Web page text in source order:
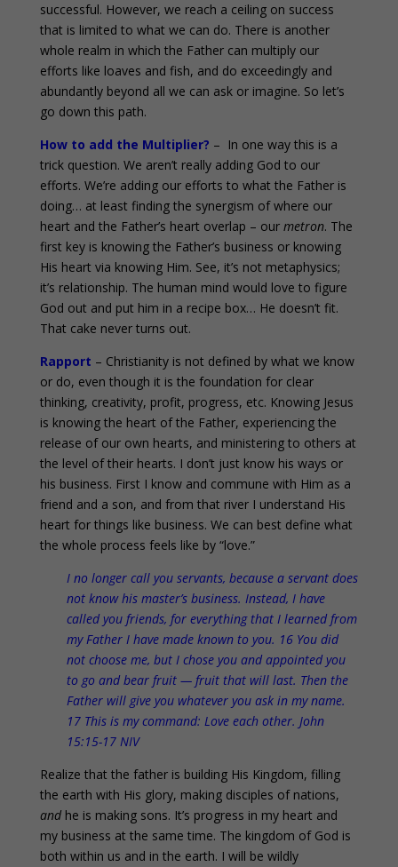
successful. However, we reach a ceiling on success
that is limited to what we can do. There is another
whole realm in which the Father can multiply our
efforts like loaves and fish, and do exceedingly and
abundantly beyond all we can ask or imagine. So let’s
go down this path.
How to add the Multiplier? – In one way this is a
trick question. We aren’t really adding God to our
efforts. We’re adding our efforts to what the Father is
doing… at least finding the synergism of where our
heart and the Father’s heart overlap – our metron. The
first key is knowing the Father’s business or knowing
His heart via knowing Him. See, it’s not metaphysics;
it’s relationship. The human mind would love to figure
God out and put him in a recipe box… He doesn’t fit.
That cake never turns out.
Rapport – Christianity is not defined by what we know
or do, even though it is the foundation for clear
thinking, creativity, profit, progress, etc. Knowing Jesus
is knowing the heart of the Father, experiencing the
release of our own hearts, and ministering to others at
the level of their hearts. I don’t just know his ways or
his business. First I know and commune with Him as a
friend and a son, and from that river I understand His
heart for things like business. We can best define what
the whole process feels like by “love.”
I no longer call you servants, because a servant does
not know his master’s business. Instead, I have
called you friends, for everything that I learned from
my Father I have made known to you. 16 You did
not choose me, but I chose you and appointed you
to go and bear fruit — fruit that will last. Then the
Father will give you whatever you ask in my name.
17 This is my command: Love each other. John
15:15-17 NIV
Realize that the father is building His Kingdom, filling
the earth with His glory, making disciples of nations,
andhe is making sons. It’s progress in my heart and
my business at the same time. The kingdom of God is
both within us and in the earth. I will be wildly